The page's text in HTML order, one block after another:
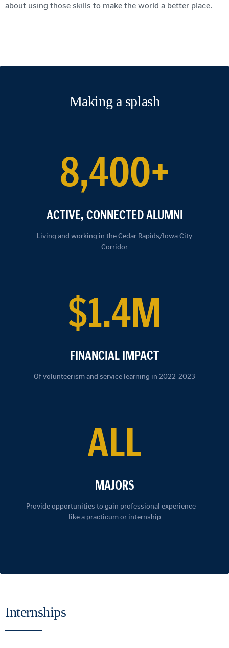
about using those skills to make the world a better place.
Making a splash
8,400+
ACTIVE, CONNECTED ALUMNI
Living and working in the Cedar Rapids/Iowa City
Corridor
$1.4M
FINANCIAL IMPACT
Of volunteerism and service learning in 2022-2023
ALL
MAJORS
Provide opportunities to gain professional experience—
like a practicum or internship
Internships